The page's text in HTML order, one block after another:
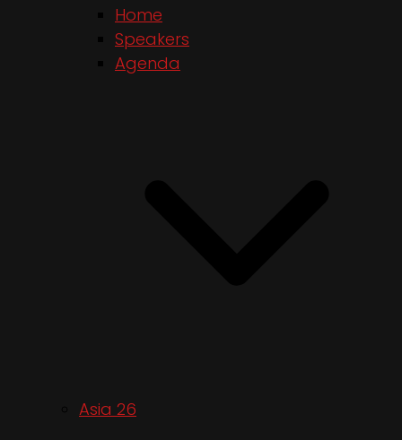
Home
Speakers
Agenda
Asia 26